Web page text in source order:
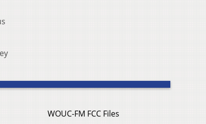
WOUC-FM FCC Files